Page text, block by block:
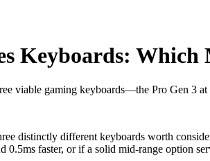
Keyboards:
viable gaming keyboards—the Pro Gen 3
distinctly different keyboards worth
0.5ms faster, or if a solid mid-range option